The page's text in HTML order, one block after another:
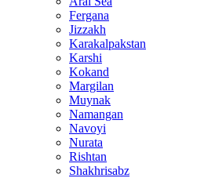
Fergana
Jizzakh
Karakalpakstan
Karshi
Kokand
Margilan
Muynak
Namangan
Navoyi
Nurata
Rishtan
Shakhrisabz